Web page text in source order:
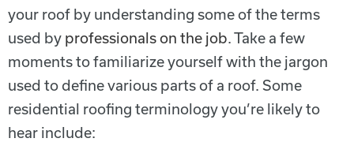
your roof by understanding some of the terms
used by professionals on the job. Take a few
moments to familiarize yourself with the jargon
used to define various parts of a roof. Some
residential roofing terminology you’re likely to
hear include: